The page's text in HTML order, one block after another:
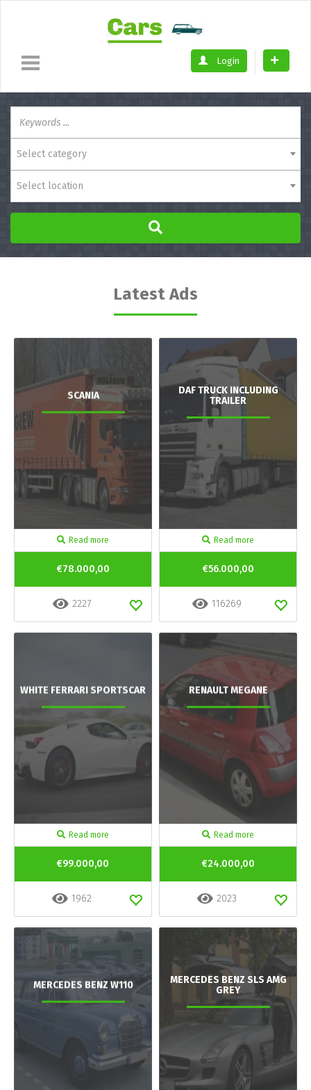
Login
Select category
Select location
Latest Ads
SCANIA
Read more
€78.000,00
2227
DAF TRUCK INCLUDING
TRAILER
Read more
€56.000,00
116269
WHITE FERRARI SPORTSCAR
Read more
€99.000,00
1962
RENAULT MEGANE
Read more
€24.000,00
2023
MERCEDES BENZ W110
MERCEDES BENZ SLS AMG
GREY